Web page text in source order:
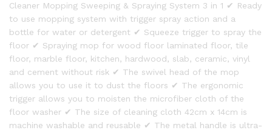
Cleaner Mopping Sweeping & Spraying System 3 in 1 ✔ Ready
to use mopping system with trigger spray action and a
bottle for water or detergent ✔ Squeeze trigger to spray the
floor ✔ Spraying mop for wood floor laminated floor, tile
floor, marble floor, kitchen, hardwood, slab, ceramic, vinyl
and cement without risk ✔ The swivel head of the mop
allows you to use it to dust the floors ✔ The ergonomic
trigger allows you to moisten the microfiber cloth of the
floor washer ✔ The size of cleaning cloth 42cm x 14cm is
machine washable and reusable ✔ The metal handle is ultra-